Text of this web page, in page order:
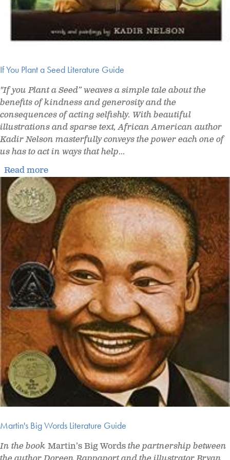
If You Plant a Seed Literature Guide
"If you Plant a Seed” weaves a simple tale about the
benefits of kindness and generosity and the
consequences of acting selfishly. With beautiful
illustrations and sparse text, African American author
Kadir Nelson masterfully conveys the power each one of
us has to act in ways that help...
Read more
Martin's Big Words Literature Guide
In the book Martin’s Big Wordsthe partnership between